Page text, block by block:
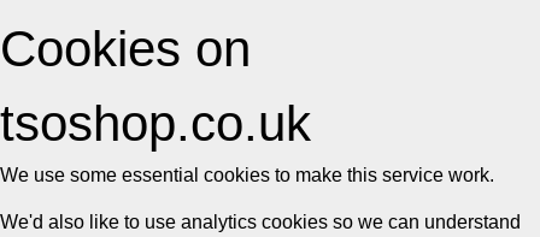
Cookies on
tsoshop.co.uk
We use some essential cookies to make this service work.
We'd also like to use analytics cookies so we can understand